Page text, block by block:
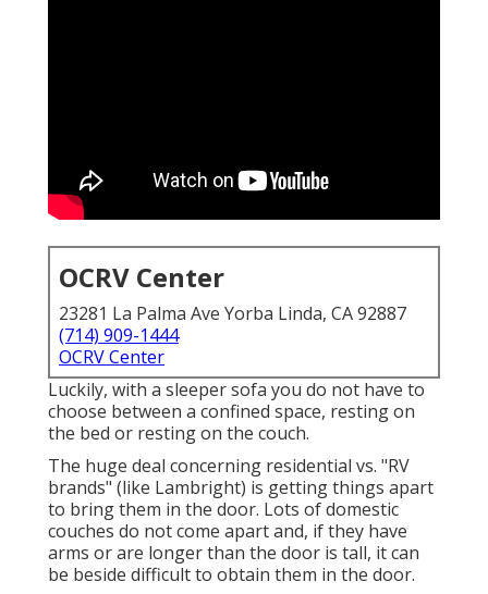
OCRV Center
23281 La Palma Ave Yorba Linda, CA 92887
(714) 909-1444
OCRV Center
Luckily, with a sleeper sofa you do not have to
choose between a confined space, resting on
the bed or resting on the couch.
The huge deal concerning residential vs. "RV
brands" (like Lambright) is getting things apart
to bring them in the door. Lots of domestic
couches do not come apart and, if they have
arms or are longer than the door is tall, it can
be beside difficult to obtain them in the door.